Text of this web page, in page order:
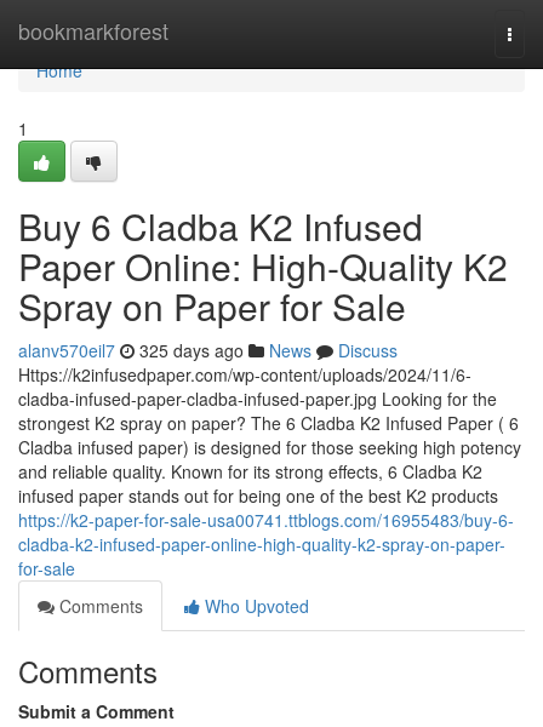
bookmarkforest
Home
Home
1
Buy 6 Cladba K2 Infused
Paper Online: High-Quality K2
Spray on Paper for Sale
alanv570eil7 325 days ago News
Discuss
Https://k2infusedpaper.com/wp-content/uploads/2024/11/6-
cladba-infused-paper-cladba-infused-paper.jpg Looking for the
strongest K2 spray on paper? The 6 Cladba K2 Infused Paper ( 6
Cladba infused paper) is designed for those seeking high potency
and reliable quality. Known for its strong effects, 6 Cladba K2
infused paper stands out for being one of the best K2 products
https://k2-paper-for-sale-usa00741.ttblogs.com/16955483/buy-6-
cladba-k2-infused-paper-online-high-quality-k2-spray-on-paper-
for-sale
Comments
Who Upvoted
Comments
Submit a Comment